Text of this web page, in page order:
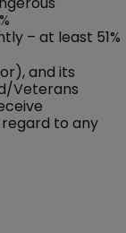
– at least 51%
and its
Veterans
to any